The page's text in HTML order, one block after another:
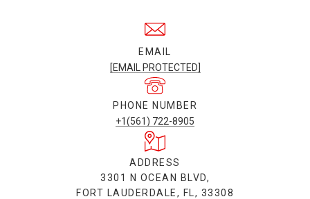
EMAIL
[EMAIL PROTECTED]
PHONE NUMBER
+1(561) 722-8905
ADDRESS
3301 N OCEAN BLVD,
FORT LAUDERDALE, FL, 33308